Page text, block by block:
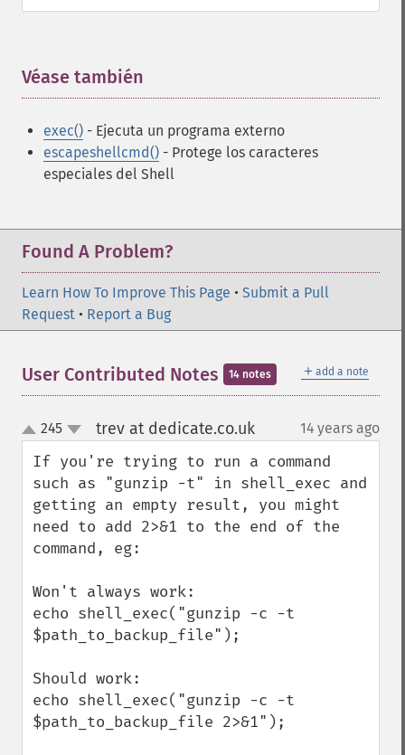
Véase también
exec() - Ejecuta un programa externo
escapeshellcmd() - Protege los caracteres
especiales del Shell
Found A Problem?
Learn How To Improve This Page • Submit a Pull
Request • Report a Bug
＋ add a note
User Contributed Notes 14 notes
up
down
245 trev at dedicate.co.uk¶ 14 years ago
If you're trying to run a command
such as "gunzip -t" in shell_exec and
getting an empty result, you might
need to add 2>&1 to the end of the
command, eg:
Won't always work:
echo shell_exec("gunzip -c -t
$path_to_backup_file");
Should work:
echo shell_exec("gunzip -c -t
$path_to_backup_file 2>&1");